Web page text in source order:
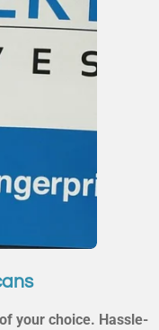
your choice. Hassle-